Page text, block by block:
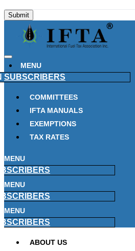
MENU
SUBSCRIBERS
COMMITTEES
IFTA MANUALS
EXEMPTIONS
TAX RATES
MENU
MENU
MENU
ABOUT US